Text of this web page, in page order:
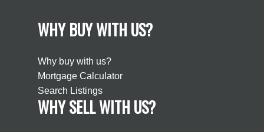
WHY BUY WITH US?
Why buy with us?
Mortgage Calculator
Search Listings
WHY SELL WITH US?